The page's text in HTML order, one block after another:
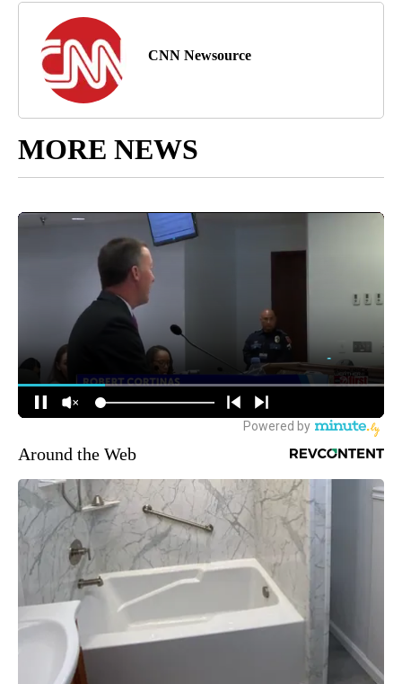
CNN Newsource
MORE NEWS
Around the Web